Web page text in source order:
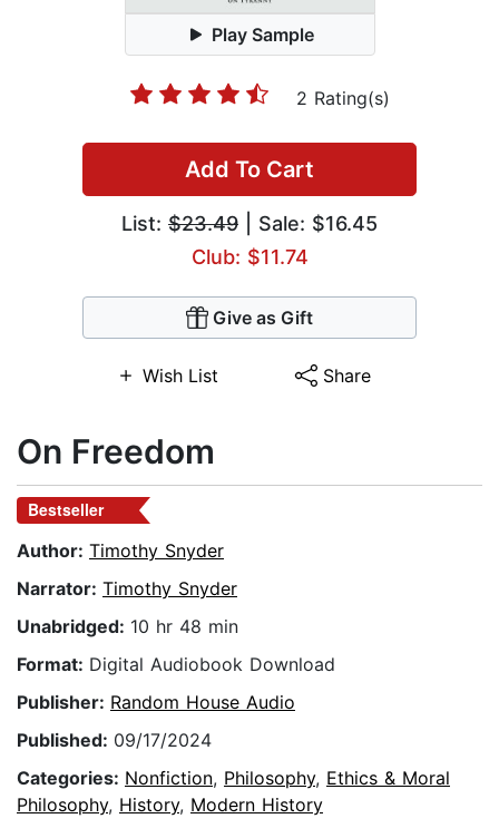
Play Sample
2 Rating(s)
Add To Cart
List: $23.49 | Sale: $16.45
Club: $11.74
Give as Gift
Wish List Share
On Freedom
Bestseller
Author: Timothy Snyder
Narrator: Timothy Snyder
Unabridged: 10 hr 48 min
Format: Digital Audiobook Download
Publisher: Random House Audio
Published: 09/17/2024
Categories: Nonfiction, Philosophy, Ethics & Moral
Philosophy, History, Modern History